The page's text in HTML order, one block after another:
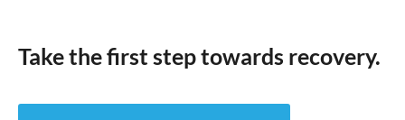
Take the first step towards recovery.